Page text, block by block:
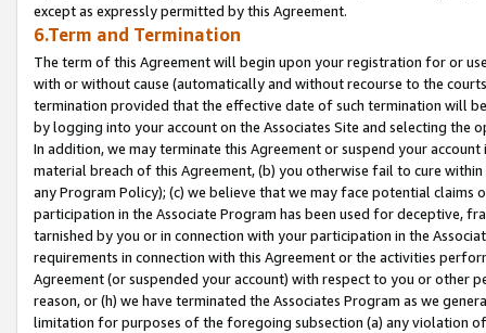
except as expressly permitted by this Agreement.
6.Term and Termination
The term of this Agreement will begin upon your registration for or
with or without cause (automatically and without recourse to the
termination provided that the effective date of such termination will
by logging into your account on the Associates Site and selecting the
In addition, we may terminate this Agreement or suspend your
material breach of this Agreement, (b) you otherwise fail to cure
any Program Policy); (c) we believe that we may face potential
participation in the Associate Program has been used for deceptive,
tarnished by you or in connection with your participation in the
requirements in connection with this Agreement or the activities
Agreement (or suspended your account) with respect to you or other
reason, or (h) we have terminated the Associates Program as we
limitation for purposes of the foregoing subsection (a) any violation